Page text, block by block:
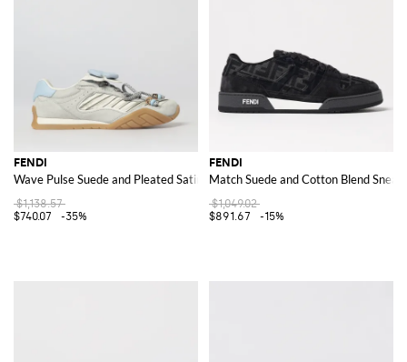
FENDI
Wave Pulse Suede and Pleated Satin Sneakers
$1,138.57
$740.07
-35%
FENDI
Match Suede and Cotton Blend
$1,049.02
$891.67
-15%